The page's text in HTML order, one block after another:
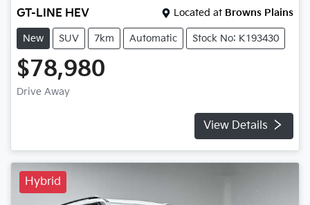
GT-LINE HEV Located at Browns Plains
New SUV 7km Automatic Stock No: K193430
$78,980
Drive Away
View Details
Hybrid